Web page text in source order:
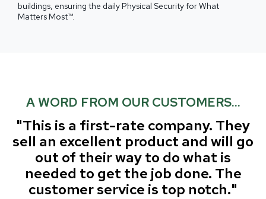
buildings, ensuring the daily Physical Security for What
Matters Most™.
A WORD FROM OUR CUSTOMERS...
"This is a first-rate company. They
sell an excellent product and will go
out of their way to do what is
needed to get the job done. The
customer service is top notch."